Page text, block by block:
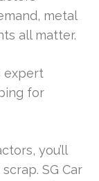
metal
all matter.
expert
for
you’ll
SG Car